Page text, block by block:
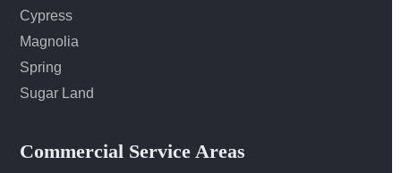
Cypress
Magnolia
Spring
Sugar Land
Commercial Service Areas